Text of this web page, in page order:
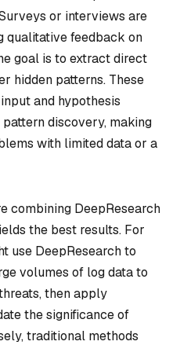
or interviews are
qualitative feedback on
goal is to extract direct
hidden patterns. These
and hypothesis
discovery, making
with limited data or a
combining DeepResearch
the best results. For
use DeepResearch to
volumes of log data to
then apply
the significance of
traditional methods